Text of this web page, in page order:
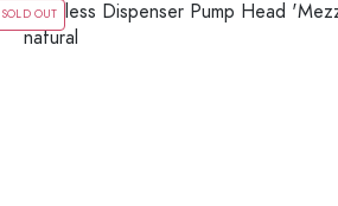
SOLD OUT